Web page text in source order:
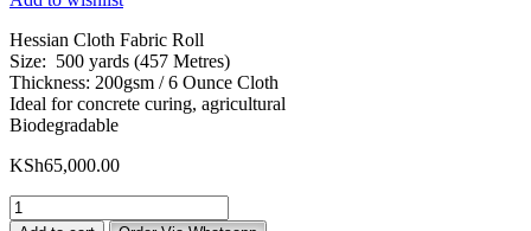
Hessian Cloth Fabric Roll
Size: 500 yards (457 Metres)
Thickness: 200gsm / 6 Ounce Cloth
Ideal for concrete curing, agricultural
Biodegradable
KSh65,000.00
Hessian
Cloth